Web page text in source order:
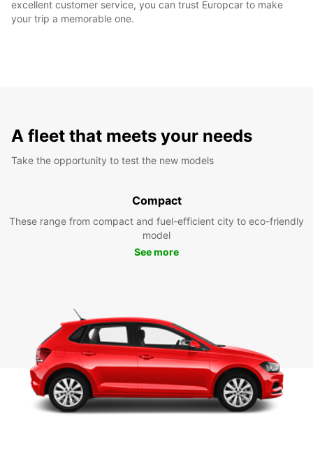
excellent customer service, you can trust Europcar to make
your trip a memorable one.
A fleet that meets your needs
Take the opportunity to test the new models
Compact
These range from compact and fuel-efficient city to eco-friendly
model
See more